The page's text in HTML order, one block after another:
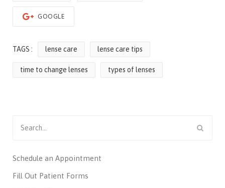
GOOGLE
TAGS : lense care lense care tips
time to change lenses types of lenses
for:
Schedule an Appointment
Fill Out Patient Forms